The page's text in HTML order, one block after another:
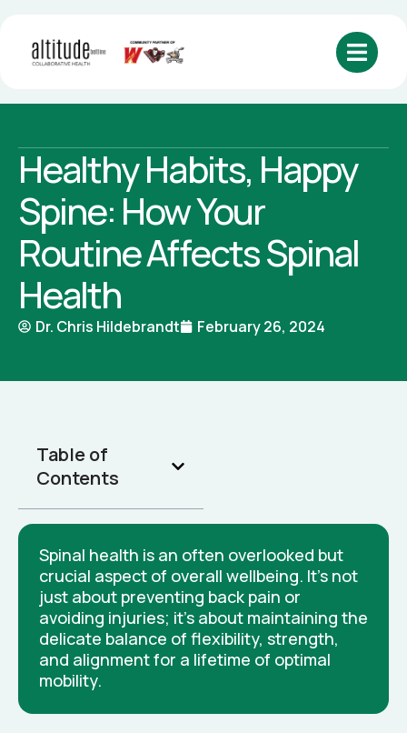
Healthy Habits, Happy
Spine: How Your
Routine Affects Spinal
Health
Dr. Chris Hildebrandt February 26, 2024
Table of
Contents
Spinal health is an often overlooked but
crucial aspect of overall wellbeing. It's not
just about preventing back pain or
avoiding injuries; it's about maintaining the
delicate balance of flexibility, strength,
and alignment for a lifetime of optimal
mobility.